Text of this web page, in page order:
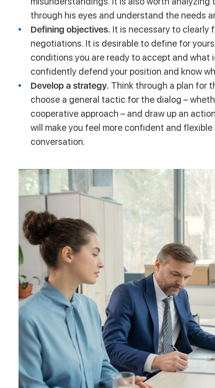
through his eyes and understand the needs
Defining objectives. It is necessary to clearly
negotiations. It is desirable to define for
conditions you are ready to accept and what
confidently defend your position and know
Develop a strategy. Think through a plan for
choose a general tactic for the dialog –
cooperative approach – and draw up an
will make you feel more confident and
conversation.